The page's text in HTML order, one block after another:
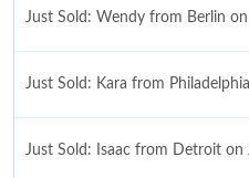
Just Sold: Wendy from Berlin
Just Sold: Kara from
Just Sold: Isaac from Detroit